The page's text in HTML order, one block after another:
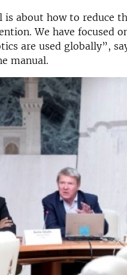
is about how to reduce
We have focused
are used globally”,
manual.